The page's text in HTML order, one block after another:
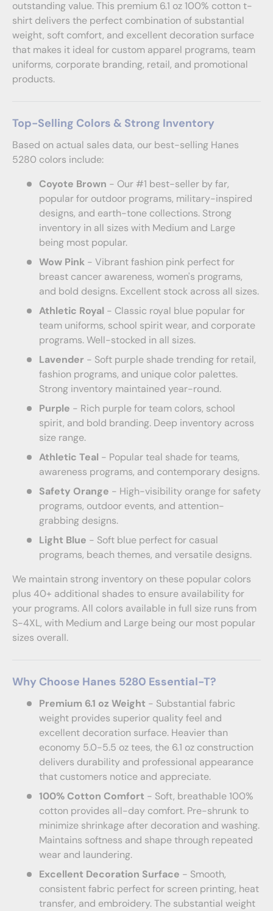
outstanding value. This premium 6.1 oz 100% cotton t-
shirt delivers the perfect combination of substantial
weight, soft comfort, and excellent decoration surface
that makes it ideal for custom apparel programs, team
uniforms, corporate branding, retail, and promotional
products.
Top-Selling Colors & Strong Inventory
Based on actual sales data, our best-selling Hanes
5280 colors include:
Coyote Brown - Our #1 best-seller by far,
popular for outdoor programs, military-inspired
designs, and earth-tone collections. Strong
inventory in all sizes with Medium and Large
being most popular.
Wow Pink - Vibrant fashion pink perfect for
breast cancer awareness, women's programs,
and bold designs. Excellent stock across all sizes.
Athletic Royal - Classic royal blue popular for
team uniforms, school spirit wear, and corporate
programs. Well-stocked in all sizes.
Lavender - Soft purple shade trending for retail,
fashion programs, and unique color palettes.
Strong inventory maintained year-round.
Purple - Rich purple for team colors, school
spirit, and bold branding. Deep inventory across
size range.
Athletic Teal - Popular teal shade for teams,
awareness programs, and contemporary designs.
Safety Orange - High-visibility orange for safety
programs, outdoor events, and attention-
grabbing designs.
Light Blue - Soft blue perfect for casual
programs, beach themes, and versatile designs.
We maintain strong inventory on these popular colors
plus 40+ additional shades to ensure availability for
your programs. All colors available in full size runs from
S-4XL, with Medium and Large being our most popular
sizes overall.
Why Choose Hanes 5280 Essential-T?
Premium 6.1 oz Weight - Substantial fabric
weight provides superior quality feel and
excellent decoration surface. Heavier than
economy 5.0-5.5 oz tees, the 6.1 oz construction
delivers durability and professional appearance
that customers notice and appreciate.
100% Cotton Comfort - Soft, breathable 100%
cotton provides all-day comfort. Pre-shrunk to
minimize shrinkage after decoration and washing.
Maintains softness and shape through repeated
wear and laundering.
Excellent Decoration Surface - Smooth,
consistent fabric perfect for screen printing, heat
transfer, and embroidery. The substantial weight